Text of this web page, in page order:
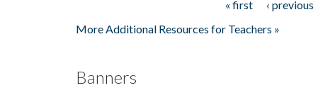
« first ‹ previous
More Additional Resources for Teachers »
Banners